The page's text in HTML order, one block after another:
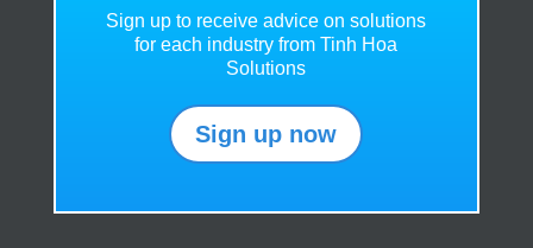
Sign up to receive advice on solutions
for each industry from Tinh Hoa
Solutions
Sign up now